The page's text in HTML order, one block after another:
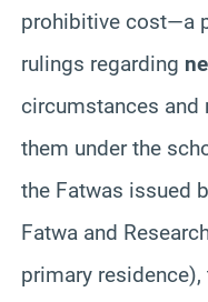
prohibitive cost—a
rulings regarding
circumstances
them under the
the Fatwas issued
Fatwa and
primary